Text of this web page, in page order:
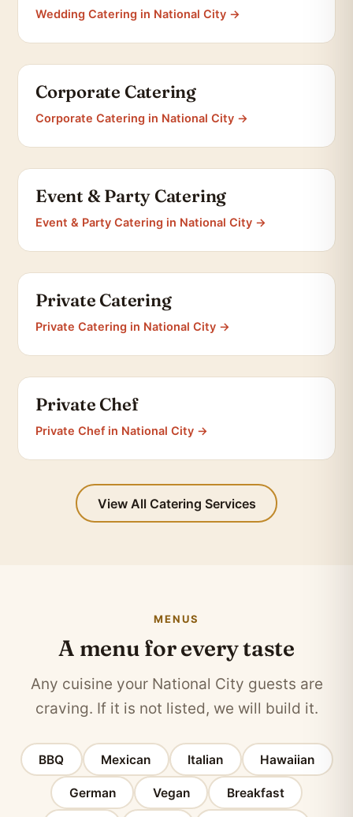
Wedding Catering in National City →
Corporate Catering
Corporate Catering in National City →
Event & Party Catering
Event & Party Catering in National City →
Private Catering
Private Catering in National City →
Private Chef
Private Chef in National City →
View All Catering Services
MENUS
A menu for every taste
Any cuisine your National City guests are
craving. If it is not listed, we will build it.
BBQ Mexican Italian Hawaiian
German Vegan Breakfast